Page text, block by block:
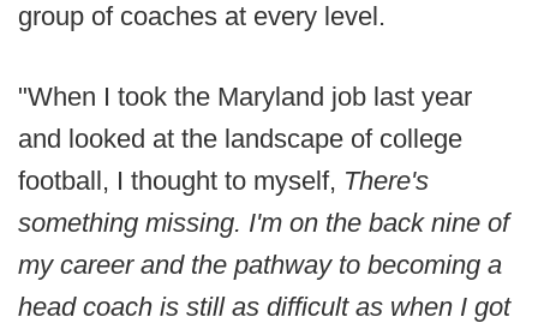
group of coaches at every level.
"When I took the Maryland job last year
and looked at the landscape of college
football, I thought to myself, There's
something missing. I'm on the back nine of
my career and the pathway to becoming a
head coach is still as difficult as when I got